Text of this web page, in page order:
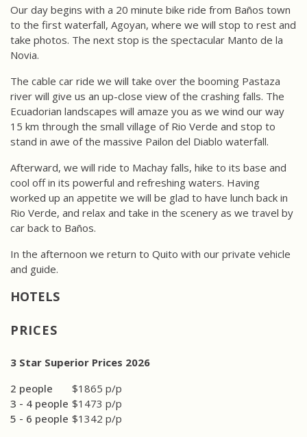
Our day begins with a 20 minute bike ride from Baños town
to the first waterfall, Agoyan, where we will stop to rest and
take photos. The next stop is the spectacular Manto de la
Novia.
The cable car ride we will take over the booming Pastaza
river will give us an up-close view of the crashing falls. The
Ecuadorian landscapes will amaze you as we wind our way
15 km through the small village of Rio Verde and stop to
stand in awe of the massive Pailon del Diablo waterfall.
Afterward, we will ride to Machay falls, hike to its base and
cool off in its powerful and refreshing waters. Having
worked up an appetite we will be glad to have lunch back in
Rio Verde, and relax and take in the scenery as we travel by
car back to Baños.
In the afternoon we return to Quito with our private vehicle
and guide.
PRICES
3 Star Superior Prices 2026
2 people
$1865 p/p
3 - 4 people $1473 p/p
5 - 6 people $1342 p/p